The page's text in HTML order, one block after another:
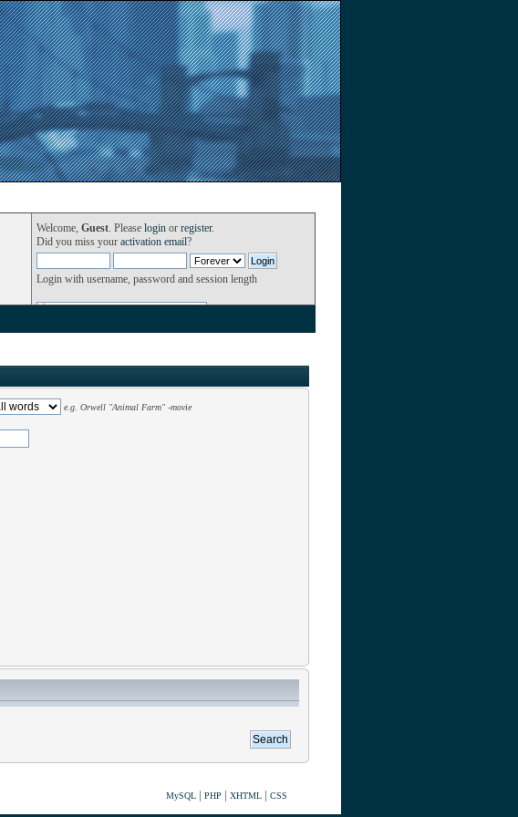
Welcome, Guest. Please loginor register.
Did you miss your activation email?
Login with username, password and session length
e.g. Orwell "Animal Farm" -movie
MySQL| PHP | XHTML| CSS